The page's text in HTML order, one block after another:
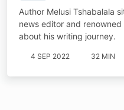
Author Melusi Tshabalala
news editor and
about his writing journey.
4 SEP 2022 32 MIN